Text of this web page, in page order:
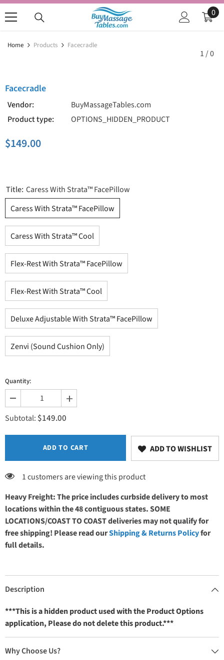
SKIP TO CONTENT
0
0
Home Products Facecradle
1/0
Facecradle
Vendor:
BuyMassageTables.com
Product type:
OPTIONS_HIDDEN_PRODUCT
$149.00
Title: Caress With Strata™ FacePillow
Caress With Strata™ FacePillow
Caress With Strata™ Cool
Flex-Rest With Strata™ FacePillow
Flex-Rest With Strata™ Cool
Deluxe Adjustable With Strata™ FacePillow
Zenvi (Sound Cushion Only)
Quantity:
Decrease
quantity
for
Facecradle
Increase
quantity
Subtotal: $149.00
ADD TO CART ADD TO WISHLIST
1 customers are viewing this product
Heavy Freight: The price includes curbside delivery to most
locations within the 48 contiguous states. SOME
LOCATIONS/COAST TO COAST deliveries may not qualify for
free shipping! Please read ourShipping & Returns Policyfor
full details.
Description
***This is a hidden product used with the Product Options
application, Please do not delete this product.***
Why Choose Us?